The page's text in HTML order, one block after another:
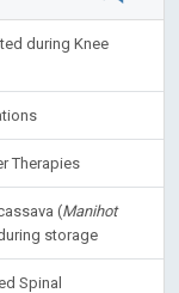
during Knee
Therapies
(Manihot
storage
Spinal